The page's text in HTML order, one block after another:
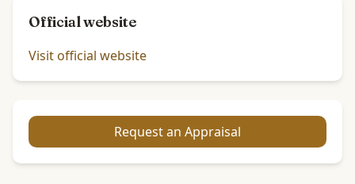
Official website
Visit official website
Request an Appraisal